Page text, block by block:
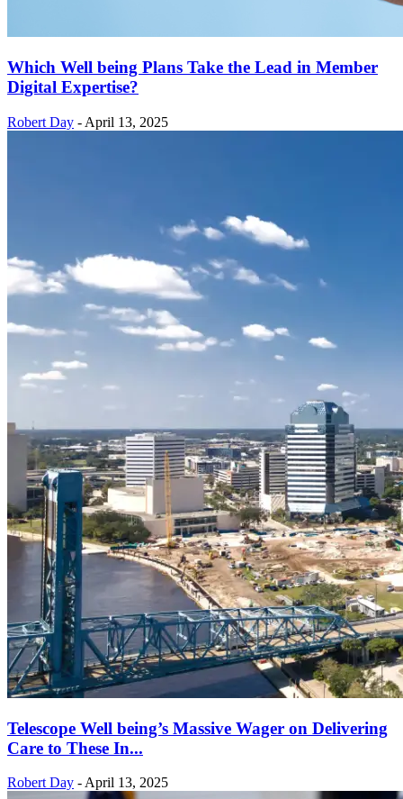
Which Well being Plans Take the Lead in Member
Digital Expertise?
Robert Day - April 13, 2025
Telescope Well being’s Massive Wager on Delivering
Care to These In...
Robert Day - April 13, 2025